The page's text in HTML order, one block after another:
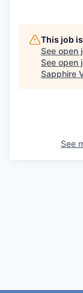
This job
See open
See open
Sapphire
See